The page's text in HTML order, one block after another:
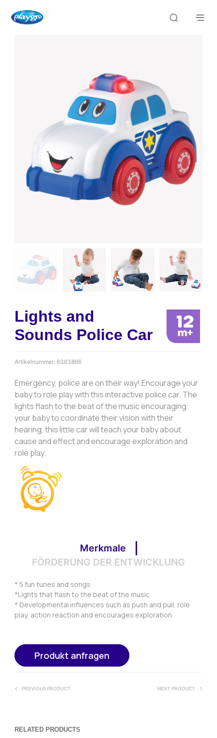
Lights and
Sounds Police Car
Artikelnummer: 6383866
Emergency, police are on their way! Encourage your
baby to role play with this interactive police car. The
lights flash to the beat of the music encouraging
your baby to coordinate their vision with their
hearing, this little car will teach your baby about
cause and effect and encourage exploration and
role play.
Merkmale
FÖRDERUNG DER ENTWICKLUNG
* 5 fun tunes and songs
*Lights that flash to the beat of the music
* Developmental influences such as push and pull, role
play, action reaction and encourages exploration
Produkt anfragen
PREVIOUS PRODUCT NEXT PRODUCT
RELATED PRODUCTS